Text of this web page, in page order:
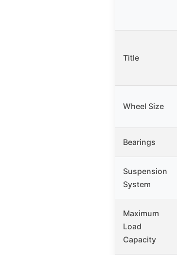
Title
Wheel Size
Bearings
Suspension
System
Maximum
Load
Capacity